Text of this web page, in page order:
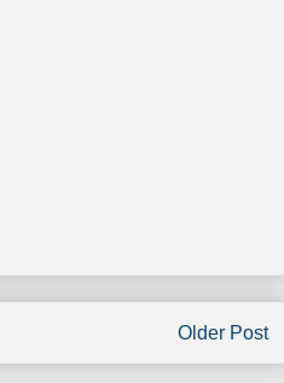
Older Post